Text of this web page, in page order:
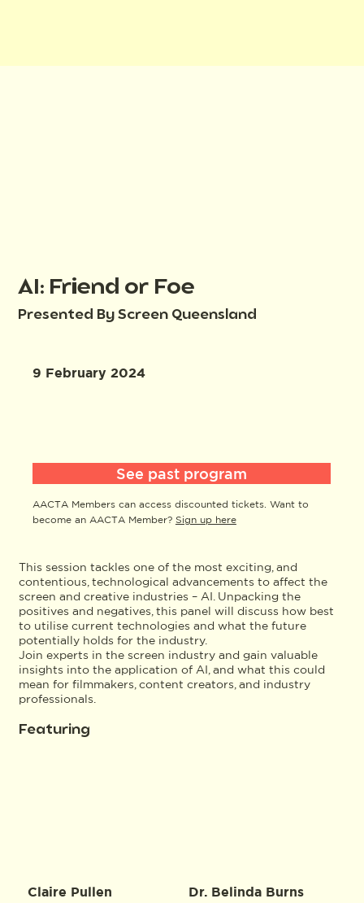
AI: Friend or Foe
Presented By Screen Queensland
This session tackles one of the most exciting, and
contentious, technological advancements to affect the
screen and creative industries – AI. Unpacking the
positives and negatives, this panel will discuss how best
to utilise current technologies and what the future
potentially holds for the industry.
Join experts in the screen industry and gain valuable
insights into the application of AI, and what this could
mean for filmmakers, content creators, and industry
professionals.
Featuring
Claire Pullen Dr. Belinda Burns
9 February 2024
See past program
AACTA Members can access discounted tickets. Want to
become an AACTA Member? Sign up here